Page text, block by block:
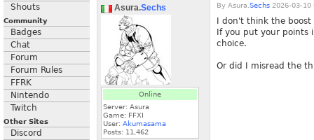
Shouts
Community
Badges
Chat
Forum
Forum Rules
FFRK
Nintendo
Twitch
Other Sites
Discord
Asura.Sechs
Online
Server: Asura
Game: FFXI
User: Akumasama
Posts: 11,462
By Asura. Sechs 2026-03-10
I don't think the
If you put your points
choice.
Or did I misread the